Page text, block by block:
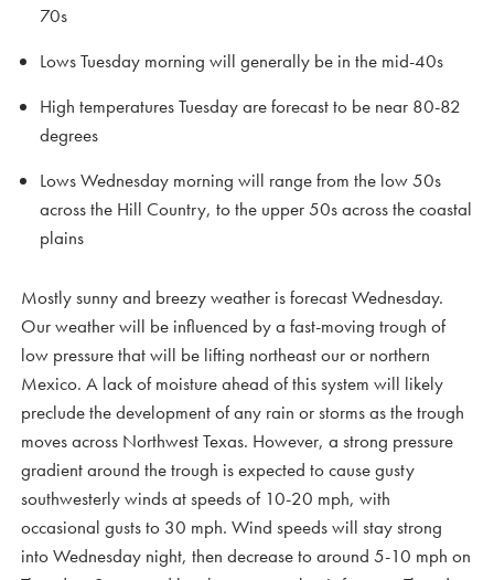
70s
Lows Tuesday morning will generally be in the mid-40s
High temperatures Tuesday are forecast to be near 80-82
degrees
Lows Wednesday morning will range from the low 50s
across the Hill Country, to the upper 50s across the coastal
plains
Mostly sunny and breezy weather is forecast Wednesday.
Our weather will be influenced by a fast-moving trough of
low pressure that will be lifting northeast our or northern
Mexico. A lack of moisture ahead of this system will likely
preclude the development of any rain or storms as the trough
moves across Northwest Texas. However, a strong pressure
gradient around the trough is expected to cause gusty
southwesterly winds at speeds of 10-20 mph, with
occasional gusts to 30 mph. Wind speeds will stay strong
into Wednesday night, then decrease to around 5-10 mph on